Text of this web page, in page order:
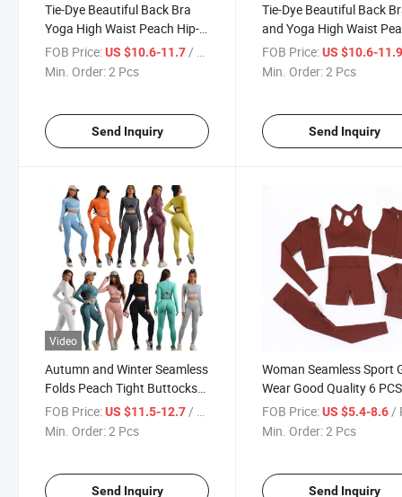
Tie-Dye Beautiful Back Bra
Yoga High Waist Peach Hip-
Lifting Outerwear Jacquard
Running Sexy Yoga Shorts
FOB Price:US $10.6-11.7/ Pcs
Min. Order:2 Pcs
Send Inquiry
Tie-Dye Beautiful Back
and Yoga High Waist
Hip-Lifting Jacquard
Trousers High-Quality
FOB Price: US $10.6-
Min. Order:2 Pcs
Send Inquiry
Video
Autumn and Winter Seamless
Folds Peach Tight Buttocks
Yoga Gym Sport Suit 2PCS
Work out Clothing Running
FOB Price:US $11.5-12.7 / Pcs
Min. Order:2 Pcs
Send Inquiry
Woman Seamless Sport
Wear Good Quality 6
Fitness Set Custom Logo
Solid Colors Yoga Suit
FOB Price: US $5.4-8.6 /
Min. Order:2 Pcs
Send Inquiry